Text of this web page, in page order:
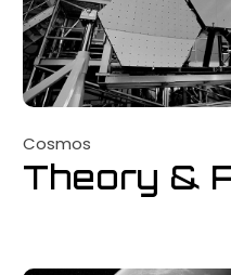
Cosmos
Theory &